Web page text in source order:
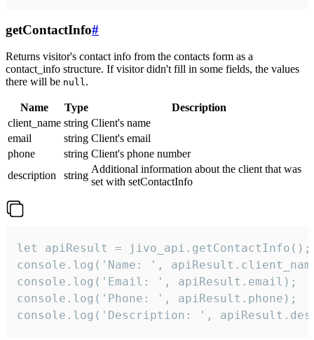
getContactInfo#
Returns visitor's contact info from the contacts form as a
contact_info structure. If visitor didn't fill in some fields, the values
there will be null.
Name Type
Description
client_name string Client's name
email
string Client's email
phone
string Client's phone number
description
string
Additional information about the client that was
set with setContactInfo
let apiResult = jivo_api.getContactInfo();
console.log('Name: ',
console.log('Email: ', apiResult.email);
console.log('Phone: ', apiResult.phone);
console.log('Description: ',